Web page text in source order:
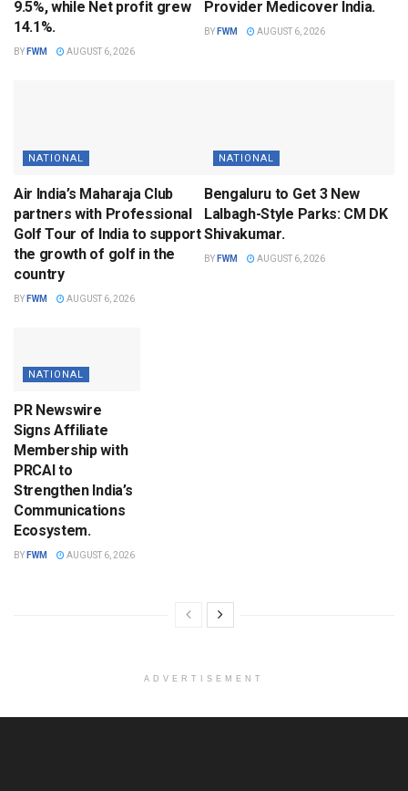
9.5%, while Net profit grew
14.1%.
BY FWM AUGUST 6, 2026
Provider Medicover India.
BY FWM AUGUST 6, 2026
NATIONAL
Air India’s Maharaja Club
partners with Professional
Golf Tour of India to support
the growth of golf in the
country
BY FWM AUGUST 6, 2026
NATIONAL
Bengaluru to Get 3 New
Lalbagh-Style Parks: CM DK
Shivakumar.
BY FWM AUGUST 6, 2026
NATIONAL
PR Newswire
Signs Affiliate
Membership with
PRCAI to
Strengthen India’s
Communications
Ecosystem.
BY FWM AUGUST 6, 2026
ADVERTISEMENT